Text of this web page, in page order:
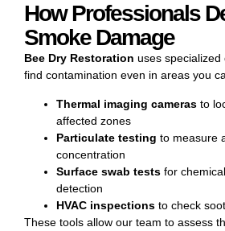
How Professionals
Smoke Damage
Bee Dry Restoration uses
find contamination even in areas you
Thermal imaging cameras to
affected zones
Particulate testing to measure
concentration
Surface swab tests for
detection
HVAC inspections to check
These tools allow our team to assess